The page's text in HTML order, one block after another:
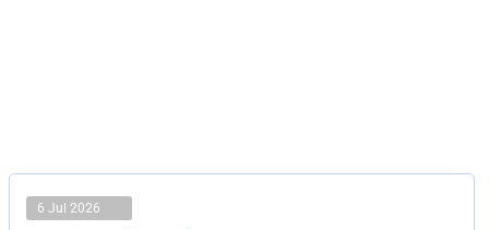
6 Jul 2026